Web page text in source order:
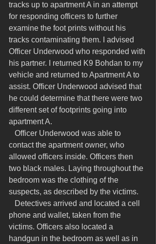
tracks up to apartment A in an attempt
for responding officers to further
examine the foot prints without his
tracks contaminating them. I advised
Officer Underwood who responded with
his partner. I returned K9 Bohdan to my
vehicle and returned to Apartment A to
assist. Officer Underwood advised that
he could determine that there were two
different set of footprints going into
apartment A.
contact the apartment owner, who
allowed officers inside. Officers then
two black males. Laying throughout the
bedroom was the clothing of the
suspects, as described by the victims.
phone and wallet, taken from the
victims. Officers also located a
handgun in the bedroom as well as in